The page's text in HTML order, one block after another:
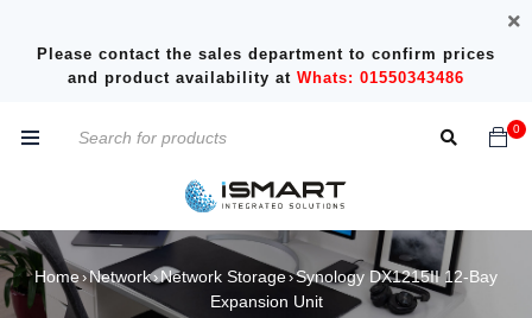
Please contact the sales department to confirm prices
and product availability at Whats: 01550343486
0
Home›Network› Network Storage›Synology DX1215II 12-Bay
Expansion Unit